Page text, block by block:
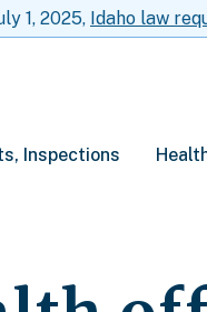
1, 2025, Idaho law
Inspections